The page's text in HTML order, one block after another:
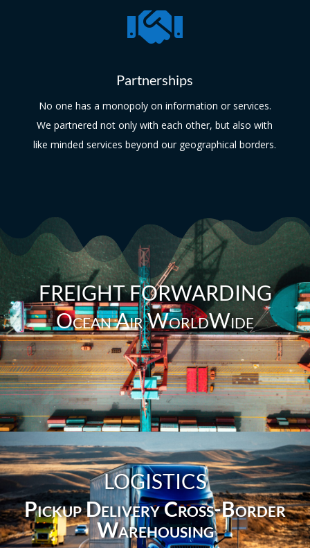

Partnerships
No one has a monopoly on information or services.
We partnered not only with each other, but also with
like minded services beyond our geographical borders.
FREIGHT FORWARDING
Ocean Air WorldWide
LOGISTICS
Pickup Delivery Cross-Border
Warehousing